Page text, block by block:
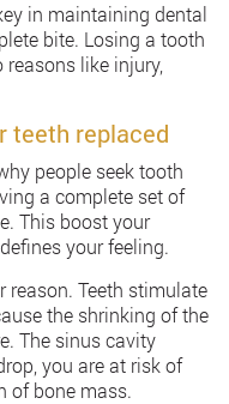
in maintaining dental
bite. Losing a tooth
like injury,
teeth replaced
people seek tooth
a complete set of
This boost your
your feeling.
reason. Teeth stimulate
the shrinking of the
The sinus cavity
you are at risk of
of bone mass.